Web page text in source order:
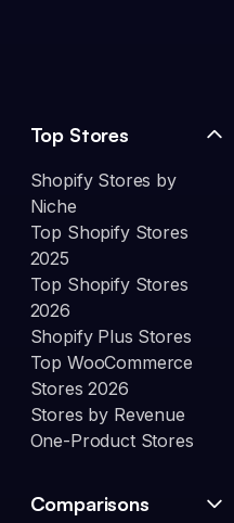
Top Stores
Shopify Stores by
Niche
Top Shopify Stores
2025
Top Shopify Stores
2026
Shopify Plus Stores
Top WooCommerce
Stores 2026
Stores by Revenue
One-Product Stores
Comparisons